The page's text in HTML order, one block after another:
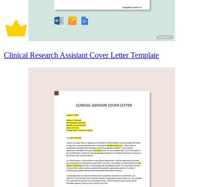
Clinical Research Assistant Cover Letter Template